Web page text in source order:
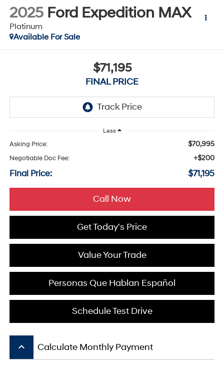
2025 Ford Expedition MAX
Platinum
Available For Sale
$71,195
FINAL PRICE
Less
Asking Price: $70,995
Negotiable Doc Fee: +$200
Final Price: $71,195
Call Now
Get Today's Price
Value Your Trade
Personas Que Hablan Español
Schedule Test Drive
keyboard_arrow_up Calculate Monthly Payment